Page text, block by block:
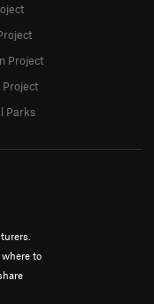
to
Project
Project
Parks